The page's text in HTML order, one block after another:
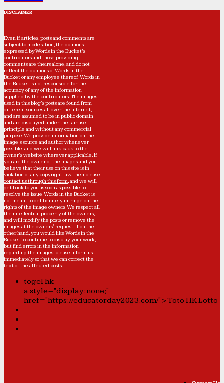
DISCLAIMER
Even if articles, posts and comments are
subject to moderation, the opinions
expressed by Words in the Bucket’s
contributors and those providing
comments are theirs alone, and do not
reflect the opinions of Words in the
Bucket or any employee thereof. Words in
the Bucket is not responsible for the
accuracy of any of the information
supplied by the contributors. The images
used in this blog's posts are found from
different sources all over the Internet,
and are assumed to be in public domain
and are displayed under the fair use
principle and without any commercial
purpose. We provide information on the
image's source and author whenever
possible, and we will link back to the
owner's website wherever applicable. If
you are the owner of the images and you
believe that their use on this site is in
violation of any copyright law, then please
contact us through this form, and we will
get back to you as soon as possible to
resolve the issue. Words in the Bucket is
not meant to deliberately infringe on the
rights of the image owners. We respect all
the intellectual property of the owners,
and will modify the posts or remove the
images at the owners' request. If on the
other hand, you would like Words in the
Bucket to continue to display your work,
but find errors in the information
regarding the images, please inform us
immediately so that we can correct the
text of the affected posts.
togel hk
a style="display:none;"
href="https://educatorday2023.com/">Toto HK Lotto